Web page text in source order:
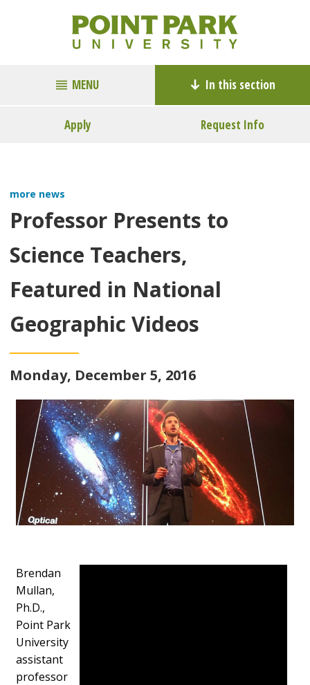
MENU In this section
Apply Request Info
more news
Professor Presents to
Science Teachers,
Featured in National
Geographic Videos
Monday, December 5, 2016
Brendan
Mullan,
Ph.D.,
Point Park
University
assistant
professor